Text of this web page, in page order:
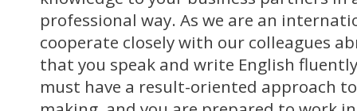
professional way. As we are an
cooperate closely with our colleagues
that you speak and write English
must have a result-oriented approach